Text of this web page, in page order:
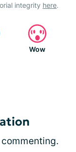
integrity here.
Wow